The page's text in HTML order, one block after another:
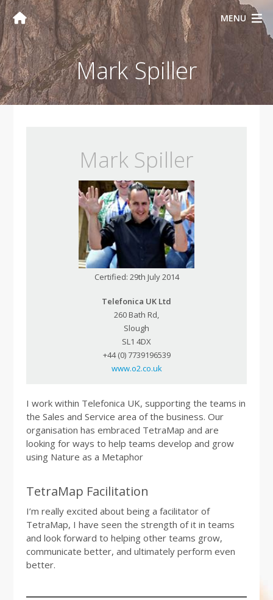
MENU
Mark Spiller
Mark Spiller
Certified: 29th July 2014
Telefonica UK Ltd
260 Bath Rd,
Slough
SL1 4DX
+44 (0) 7739196539
www.o2.co.uk
I work within Telefonica UK, supporting the teams in
the Sales and Service area of the business. Our
organisation has embraced TetraMap and are
looking for ways to help teams develop and grow
using Nature as a Metaphor
TetraMap Facilitation
I’m really excited about being a facilitator of
TetraMap, I have seen the strength of it in teams
and look forward to helping other teams grow,
communicate better, and ultimately perform even
better.